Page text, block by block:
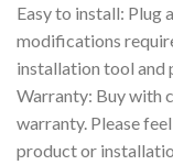
Easy to install: Plug
modifications
installation tool and
Warranty: Buy with
warranty. Please
product or